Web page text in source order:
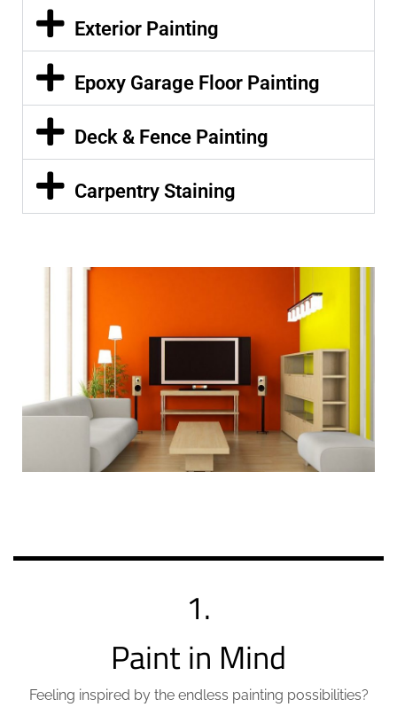
Exterior Painting
Epoxy Garage Floor Painting
Deck & Fence Painting
Carpentry Staining
1.
Paint in Mind
Feeling inspired by the endless painting possibilities?